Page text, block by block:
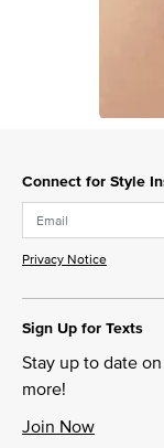
Connect for Style
Privacy Notice
Sign Up for Texts
Stay up to date
more!
Join Now